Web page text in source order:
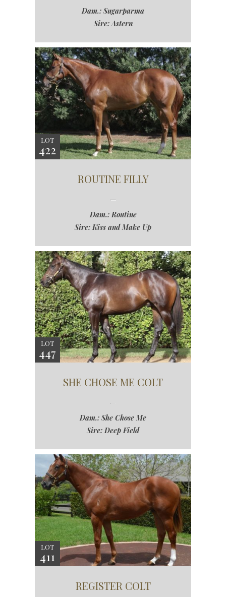
Dam.: Sugarparma
Sire: Astern
LOT
422
ROUTINE FILLY
Dam.: Routine
Sire: Kiss and Make Up
LOT
447
SHE CHOSE ME COLT
Dam.: She Chose Me
Sire: Deep Field
LOT
411
REGISTER COLT